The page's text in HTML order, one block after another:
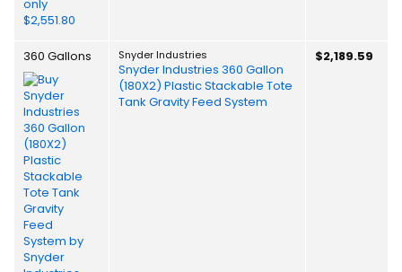
360 Gallons Snyder Industries
Snyder Industries 360 Gallon
(180X2) Plastic Stackable Tote
Tank Gravity Feed System
$2,189.59